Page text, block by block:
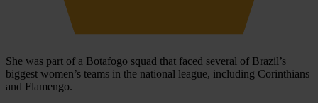
She was part of a Botafogo squad that faced several of Brazil’s
biggest women’s teams in the national league, including Corinthians
and Flamengo.